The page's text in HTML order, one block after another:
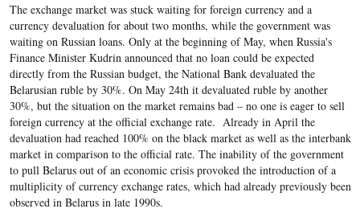
The exchange market was stuck waiting for foreign currency and a
currency devaluation for about two months, while the government was
waiting on Russian loans. Only at the beginning of May, when Russia's
Finance Minister Kudrin announced that no loan could be expected
directly from the Russian budget, the National Bank devaluated the
Belarusian ruble by 30%. On May 24th it devaluated ruble by another
30%, but the situation on the market remains bad – no one is eager to sell
foreign currency at the official exchange rate. Already in April the
devaluation had reached 100% on the black market as well as the interbank
market in comparison to the official rate. The inability of the government
to pull Belarus out of an economic crisis provoked the introduction of a
multiplicity of currency exchange rates, which had already previously been
observed in Belarus in late 1990s.